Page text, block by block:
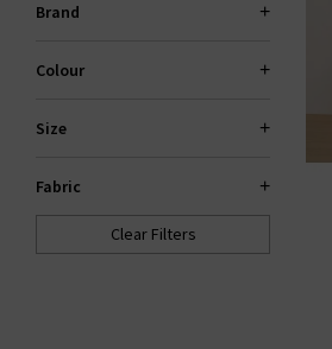
Brand
Colour
Size
Fabric
Clear Filters